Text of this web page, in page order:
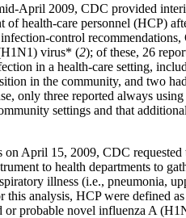
April 2009, CDC provided
health-care personnel (HCP)
control
virus* (2); of these, 26
in a health-care setting,
in the community, and two
three reported always
settings and that
April 15, 2009, CDC requested
to health departments to
illness (i.e., pneumonia,
analysis, HCP were defined
probable novel influenza A